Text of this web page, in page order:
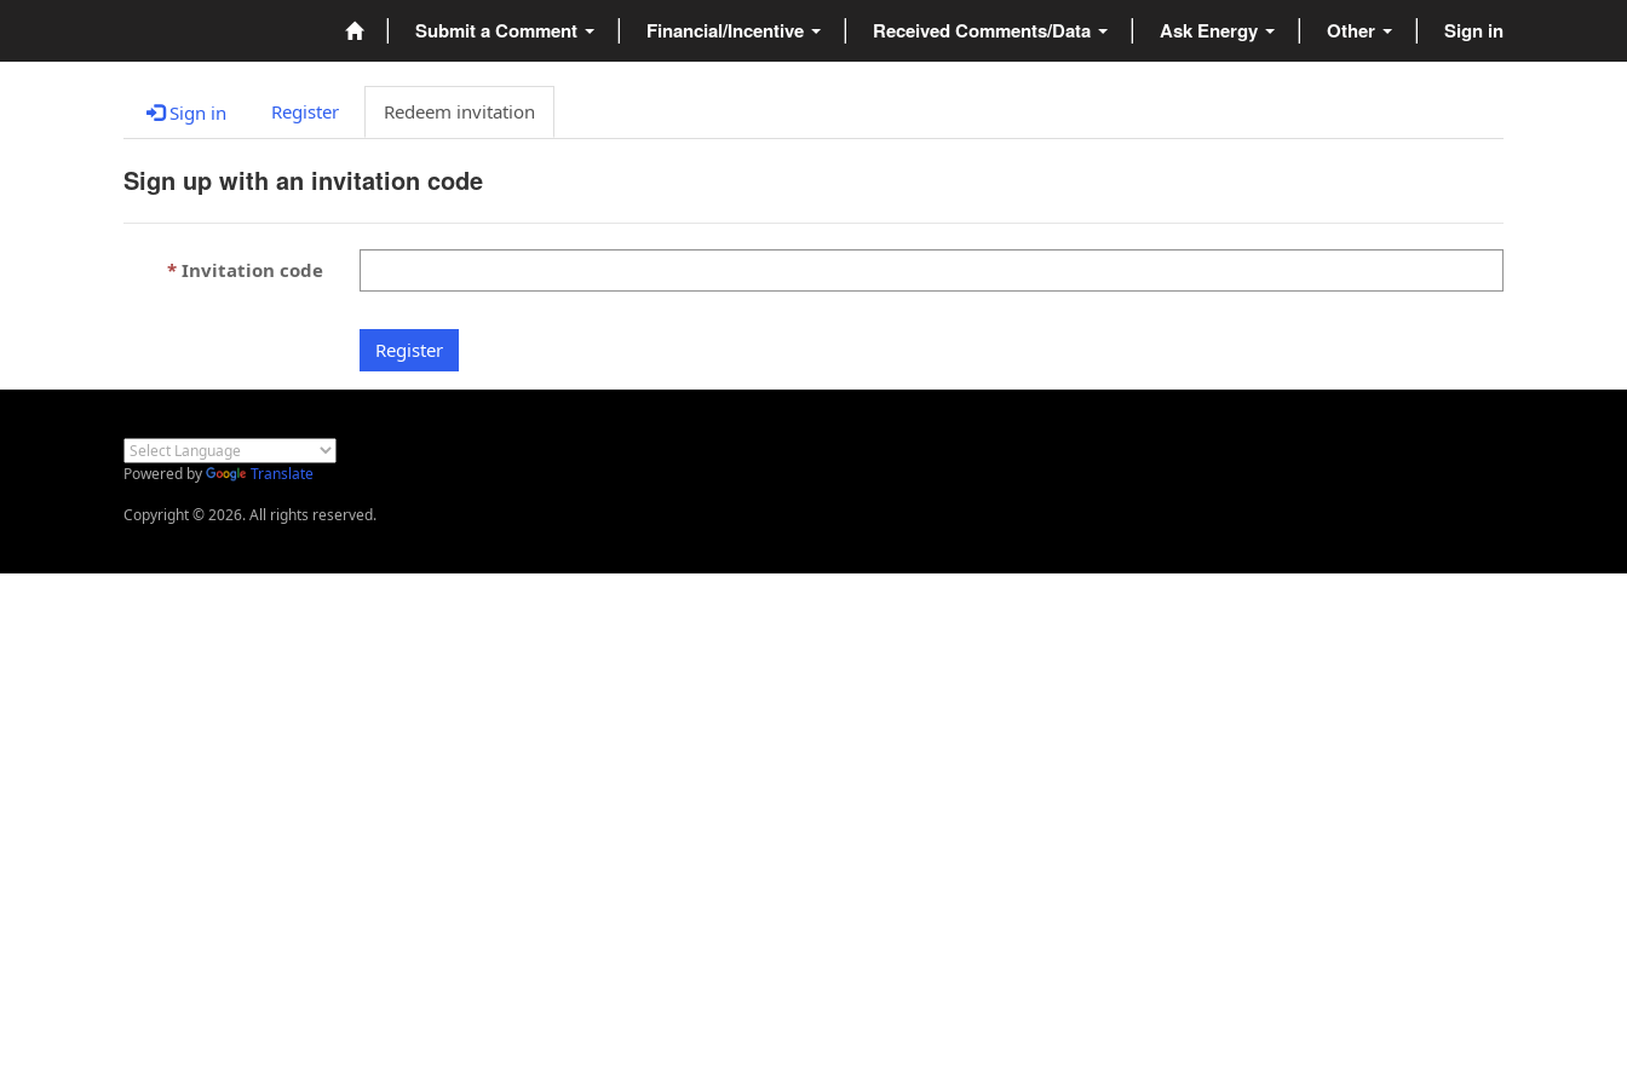
Submit a Comment Financial/Incentive Received Comments/Data Ask Energy Other Sign in
Sign in Register Redeem invitation
Sign up with an invitation code
Invitation code
Register
Powered by
Translate
Copyright © 2026. All rights reserved.